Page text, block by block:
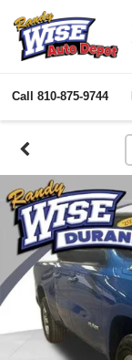
Call 810-875-9744